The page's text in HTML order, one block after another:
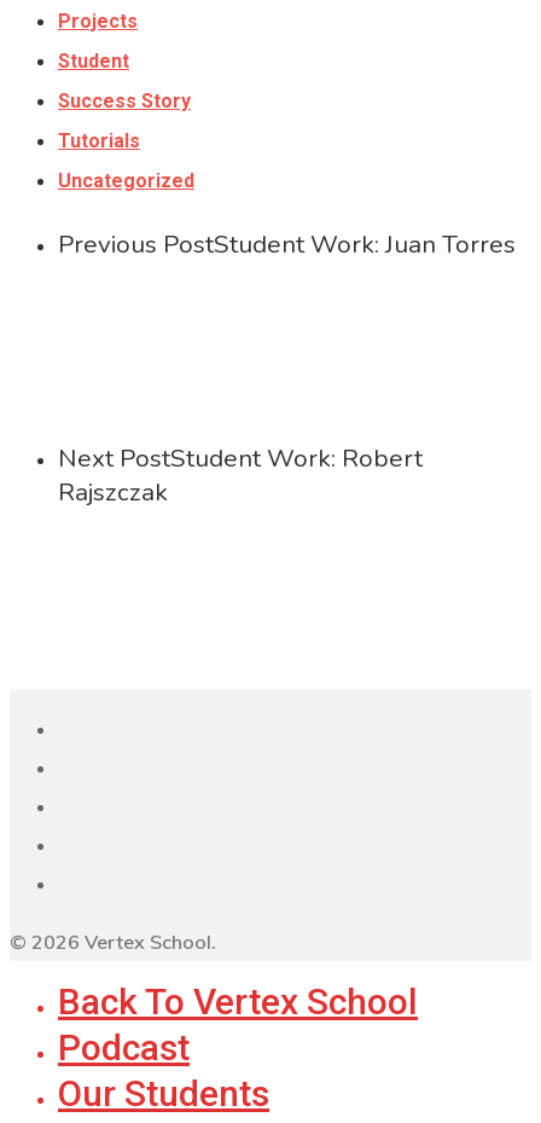
Projects
Student
Success Story
Tutorials
Uncategorized
Previous PostStudent Work: Juan Torres
Next PostStudent Work: Robert
Rajszczak
© 2026 Vertex School.
Back To Vertex School
Podcast
Our Students